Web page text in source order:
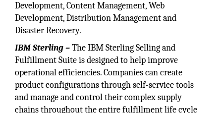
Development, Content Management, Web
Development, Distribution Management and
Disaster Recovery.
IBM Sterling –The IBM Sterling Selling and
Fulfillment Suite is designed to help improve
operational efficiencies. Companies can create
product configurations through self-service tools
and manage and control their complex supply
chains throughout the entire fulfillment life cycle